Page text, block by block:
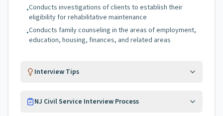
•Conducts investigations of clients to establish their
eligibility for rehabilitative maintenance
•Conducts family counseling in the areas of employment,
education, housing, finances, and related areas
Interview Tips
NJ Civil Service Interview Process